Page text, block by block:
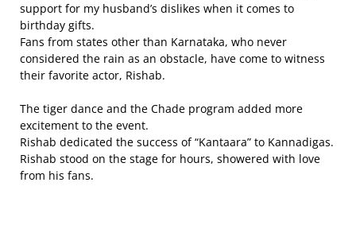
support for my husband’s dislikes when it comes to
birthday gifts.
Fans from states other than Karnataka, who never
considered the rain as an obstacle, have come to witness
their favorite actor, Rishab.
The tiger dance and the Chade program added more
excitement to the event.
Rishab dedicated the success of “Kantaara” to Kannadigas.
Rishab stood on the stage for hours, showered with love
from his fans.